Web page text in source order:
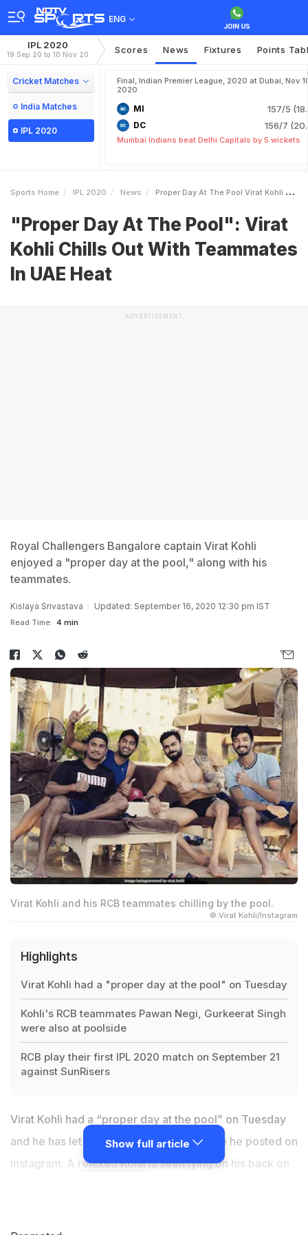
ENG
IPL 2020
19 Sep 20 to 10 Nov 20 Scores News Fixtures Points
Cricket Matches
India Matches
IPL 2020
Final, Indian Premier League, 2020 at Dubai, Nov
2020
MI 157/5
DC 156/7
Mumbai Indians beat Delhi Capitals by 5 wickets
Sports Home IPL 2020 News Proper Day At The Pool Virat Kohli Chills Out With Teammates In UAE Heat
"Proper Day At The Pool": Virat
Kohli Chills Out With Teammates
In UAE Heat
ADVERTISEMENT
Royal Challengers Bangalore captain Virat Kohli
enjoyed a "proper day at the pool," along with his
teammates.
Kislaya Srivastava Updated: September 16, 2020 12:30 pm IST
Read Time: 4 min
Virat Kohli and his RCB teammates chilling by the pool.
© Virat Kohli/Instagram
Highlights
Virat Kohli had a "proper day at the pool" on Tuesday
Kohli's RCB teammates Pawan Negi, Gurkeerat Singh
were also at poolside
RCB play their first IPL 2020 match on September 21
against SunRisers
Virat Kohli had a “proper day at the pool” on Tuesday
and he has let his fans know with a picture he posted on
Instagram. A relaxed Kohliis seen lying on his back on
Bangalore
Show full article